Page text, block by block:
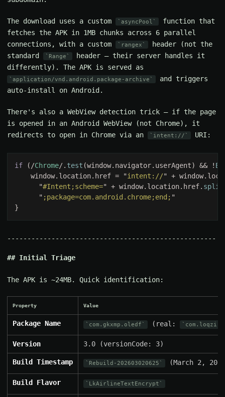
The download uses a custom asyncPool
function that
fetches the APK in 1MB chunks across 6 parallel
connections, with a custom
rangex
header (not the
standard
Range
header — their server handles it
differently). The APK is served as
application/vnd.android.package-archive
and triggers
auto-install on Android.
There's also a WebView detection trick — if the page
is opened in an Android WebView (not Chrome), it
redirects to open in Chrome via an
intent:// URI:
if (/Chrome/. test (window.navigator.userAgent) && !
    window.location.href = "
intent://" +
      "
#Intent;scheme=" + window.location.href. split
      "
;package=com.android.chrome;end;
Initial Triage
The APK is ~24MB. Quick identification:
Property Value
Package Name com.gkxmp.oledf (real:
Version 3.0 (versionCode: 3)
Build Timestamp Rebuild-202603020625 (March 2,
Build Flavor LkAirlineTextEncrypt